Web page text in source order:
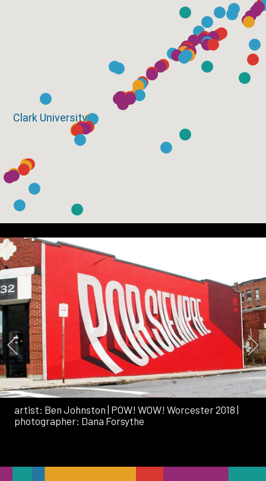
Clark University
artist: Ben Johnston | POW! WOW! Worcester 2018 |
photographer: Dana Forsythe